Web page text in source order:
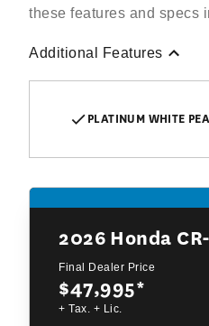
these features and specs
Additional Features
PLATINUM WHITE
2026 Honda
Final Dealer Price
$47,995*
+ Tax. + Lic.